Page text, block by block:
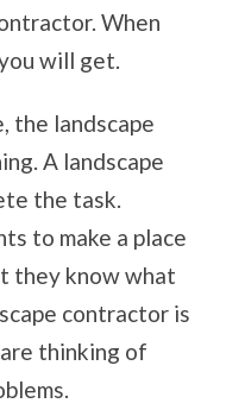
When
will get.
the landscape
A landscape
the task.
to make a place
they know what
contractor is
thinking of